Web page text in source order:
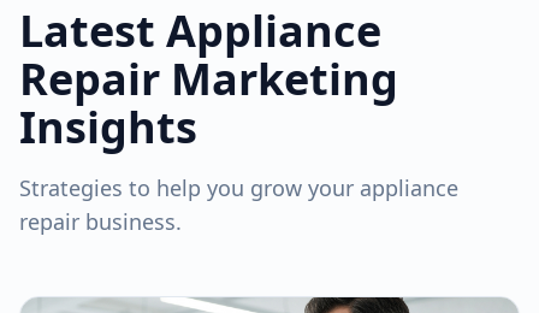
Latest Appliance
Repair Marketing
Insights
Strategies to help you grow your appliance
repair business.